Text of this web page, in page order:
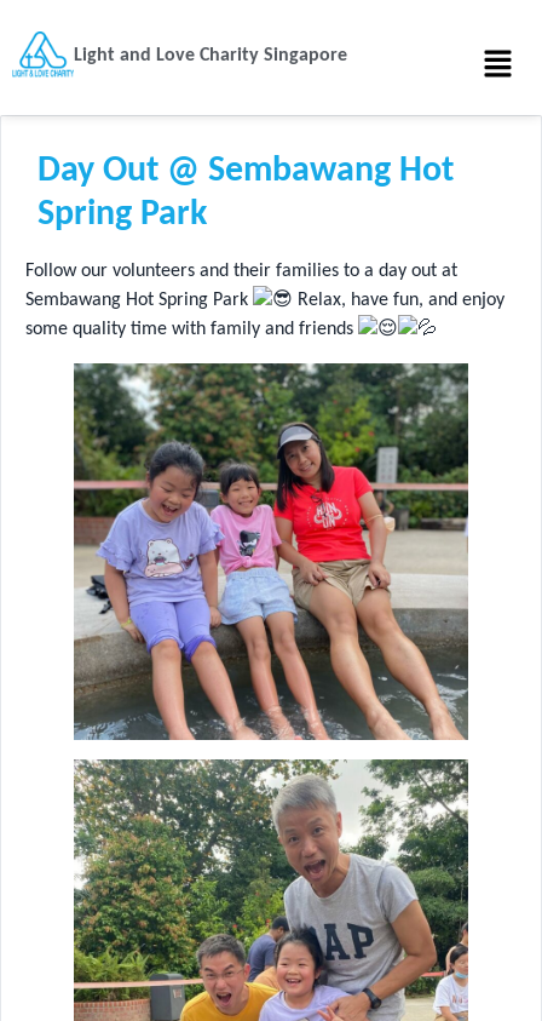
Light and Love Charity Singapore
Day Out @ Sembawang Hot
Spring Park
Follow our volunteers and their families to a day out at
Sembawang Hot Spring Park
Relax, have fun, and enjoy
some quality time with family and friends